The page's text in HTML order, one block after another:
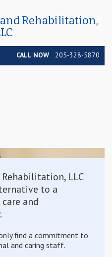
Rehabilitation,
CALL NOW 205-328-5870
LLC
to a
and
find a commitment to
and caring staff.